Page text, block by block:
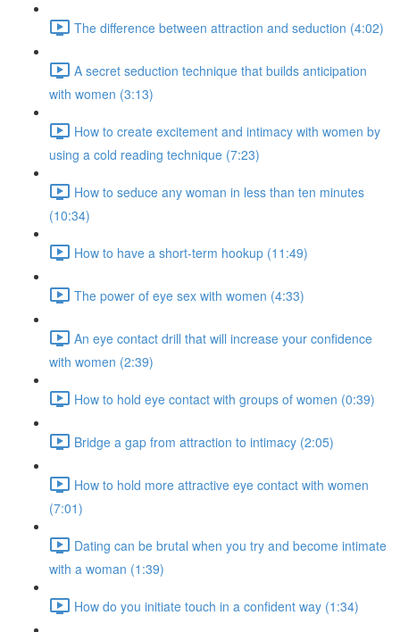
The difference between attraction and seduction (4:02)
A secret seduction technique that builds anticipation
with women (3:13)
How to create excitement and intimacy with women by
using a cold reading technique (7:23)
How to seduce any woman in less than ten minutes
(10:34)
How to have a short-term hookup (11:49)
The power of eye sex with women (4:33)
An eye contact drill that will increase your confidence
with women (2:39)
How to hold eye contact with groups of women (0:39)
Bridge a gap from attraction to intimacy (2:05)
How to hold more attractive eye contact with women
(7:01)
Dating can be brutal when you try and become intimate
with a woman (1:39)
How do you initiate touch in a confident way (1:34)